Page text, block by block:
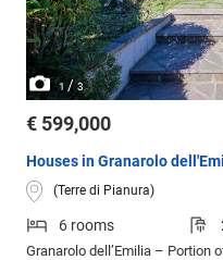
1/3
€ 599,000
Houses in Granarolo
(Terre di Pianura)
6 rooms
Granarolo dell’Emilia – Portion